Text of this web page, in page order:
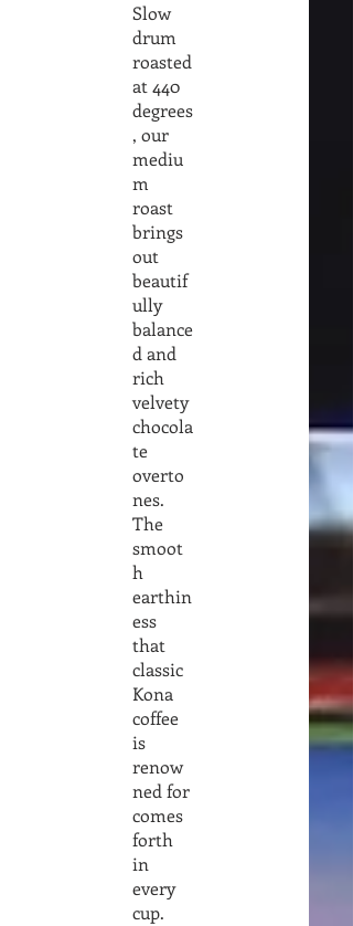
Slow
drum
roasted
at 440
degrees
, our
mediu
m
roast
brings
out
beautif
ully
balance
d and
rich
velvety
chocola
te
overto
nes.
The
smoot
h
earthin
ess
that
classic
Kona
coffee
is
renow
ned for
comes
forth
in
every
cup.